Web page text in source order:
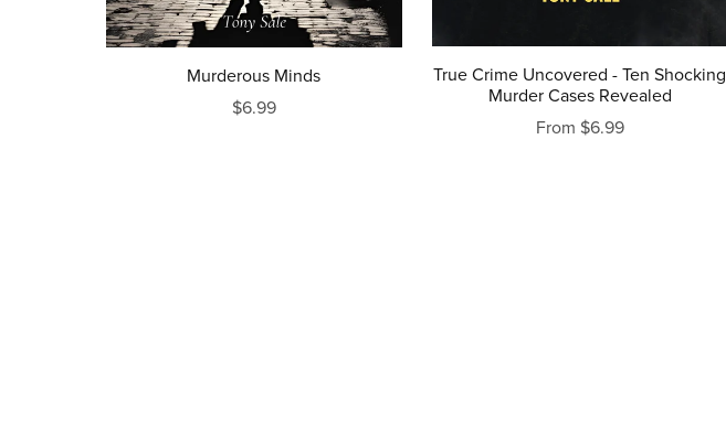
Murderous Minds
$6.99
True Crime Uncovered - Ten Shocking
Murder Cases Revealed
From $6.99